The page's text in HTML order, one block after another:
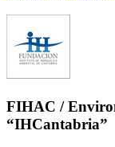
FIHAC /
“IHCantabria”